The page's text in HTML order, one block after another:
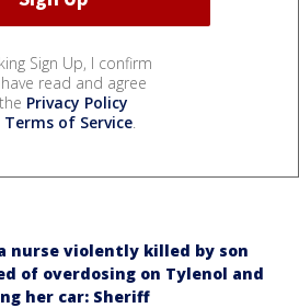
Sign Up, I confirm
read and agree
Privacy Policy
Terms of Service.
nurse violently killed by son
of overdosing on Tylenol and
her car: Sheriff